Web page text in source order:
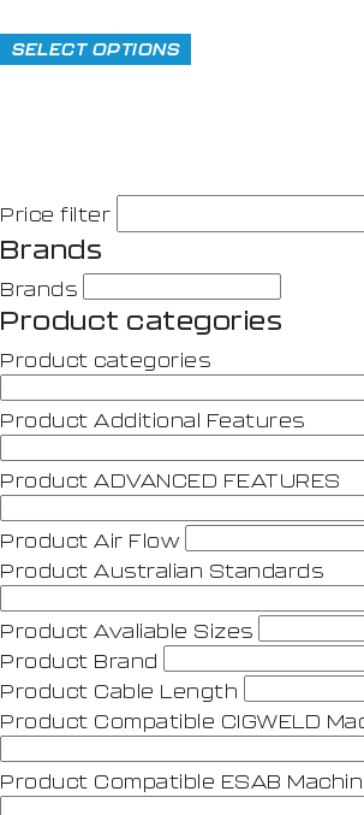
SELECT OPTIONS
Price filter
Brands
Brands
Product categories
Product categories
Product Additional Features
Product ADVANCED FEATURES
Product Air Flow
Product Australian Standards
Product Avaliable Sizes
Product Brand
Product Cable Length
Product Compatible CIGWELD
Product Compatible ESAB